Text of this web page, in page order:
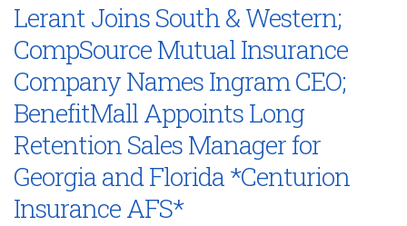
Lerant Joins South & Western;
CompSource Mutual Insurance
Company Names Ingram CEO;
BenefitMall Appoints Long
Retention Sales Manager for
Georgia and Florida *Centurion
Insurance AFS*